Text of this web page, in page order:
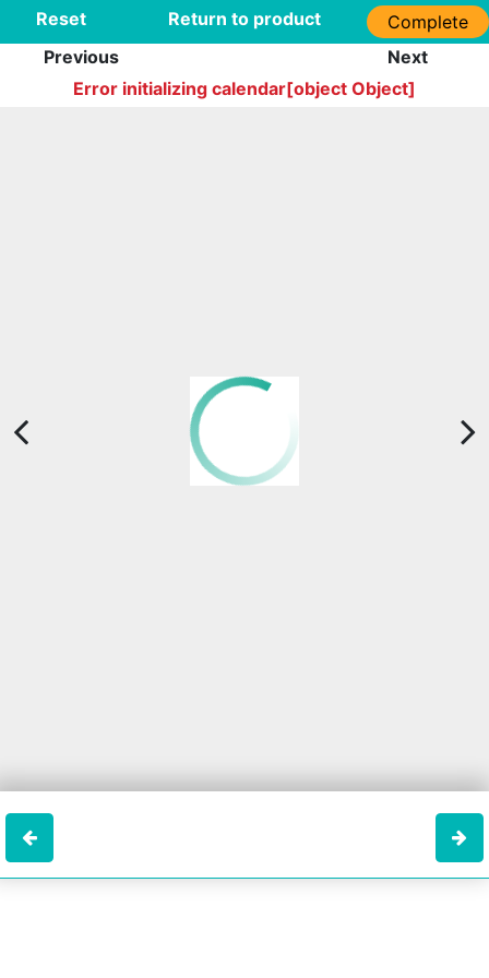
Reset Return to product
Complete
Previous
Next
Error initializing calendar[object Object]